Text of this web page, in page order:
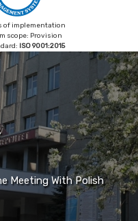
of implementation
scope: Provision
ISO 9001:2015
Meeting With Polish